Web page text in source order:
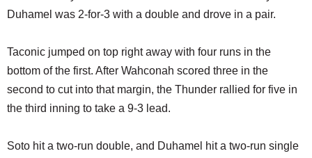
Duhamel was 2-for-3 with a double and drove in a pair.
Taconic jumped on top right away with four runs in the
bottom of the first. After Wahconah scored three in the
second to cut into that margin, the Thunder rallied for five in
the third inning to take a 9-3 lead.
Soto hit a two-run double, and Duhamel hit a two-run single